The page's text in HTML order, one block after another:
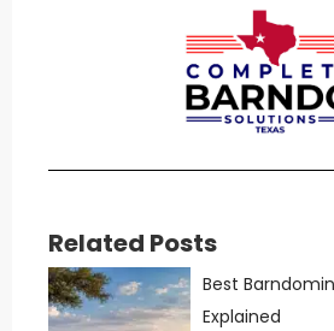
Related Posts
Best
Explained